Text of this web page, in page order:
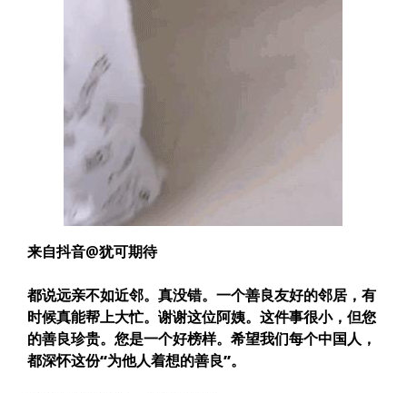
来自抖音@犹可期待
都说远亲不如近邻。真没错。一个善良友好的邻居，有
时候真能帮上大忙。 谢谢这位阿姨。这件事很小，但您
的善良珍贵。您是一个好榜样。希望我们每个中国人，
都深怀这份“为他人着想的善良”。